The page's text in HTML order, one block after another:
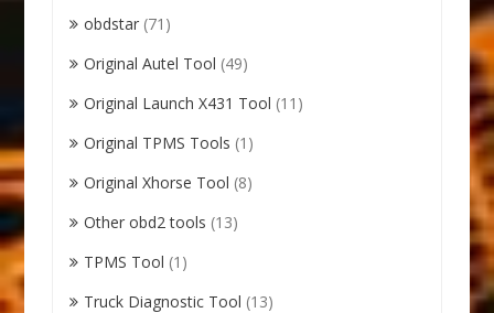
obdstar (71)
Original Autel Tool (49)
Original Launch X431 Tool (11)
Original TPMS Tools (1)
Original Xhorse Tool (8)
Other obd2 tools (13)
TPMS Tool (1)
Truck Diagnostic Tool (13)